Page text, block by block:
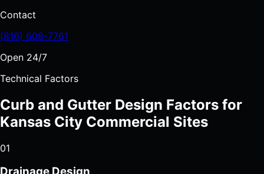
Contact
(816) 608-7761
Open 24/7
Technical Factors
Curb and Gutter Design Factors for
Kansas City Commercial Sites
01